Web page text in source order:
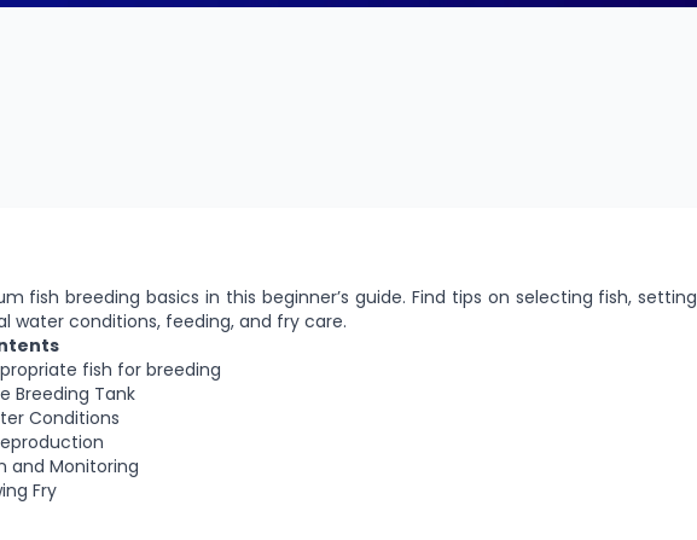
fish breeding basics in this beginner’s guide. Find tips on selecting fish, setting
water conditions, feeding, and fry care.
fish for breeding
Breeding Tank
Conditions
and Monitoring
Fry